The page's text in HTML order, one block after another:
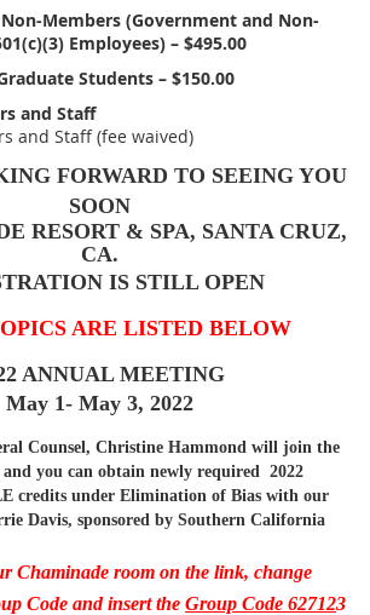
Non-Members (Government and Non-
Employees) – $495.00
Students – $150.00
and Staff
and Staff (fee waived)
FORWARD TO SEEING YOU
SOON
RESORT & SPA, SANTA CRUZ,
CA.
IS STILL OPEN
ARE LISTED BELOW
ANNUAL MEETING
May 1- May 3, 2022
Counsel, Christine Hammond will join the
and you can obtain newly required 2022
credits under Elimination of Bias with our
Davis, sponsored by Southern California
Chaminade room on the link, change
Code and insert the Group Code 627123